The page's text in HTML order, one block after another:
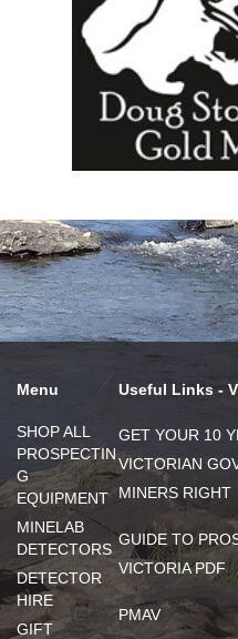
Menu
SHOP ALL
PROSPECTIN
G
EQUIPMENT
MINELAB
DETECTORS
DETECTOR
HIRE
GIFT
Useful Links -
GET YOUR 10
VICTORIAN
MINERS RIGHT
GUIDE TO
VICTORIA PDF
PMAV